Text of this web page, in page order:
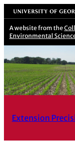
Skip
to
content
University of Georgia
A website from the
Environmental
Extension